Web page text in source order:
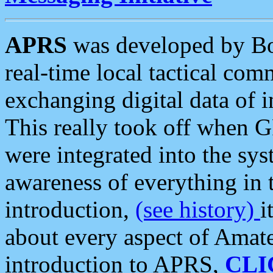
APRS was developed by
real-time local tactical
exchanging digital data of
This really took off when
were integrated into the
awareness of everything in
introduction, (see history)
about every aspect of
introduction to APRS,